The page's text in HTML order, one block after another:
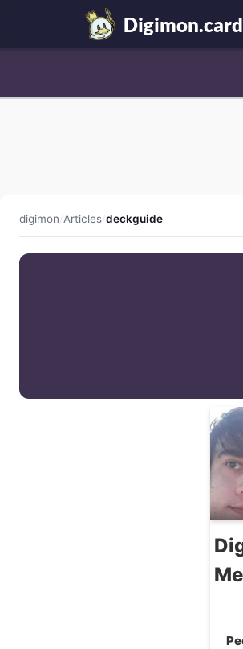
digimon/Articles/deckguide